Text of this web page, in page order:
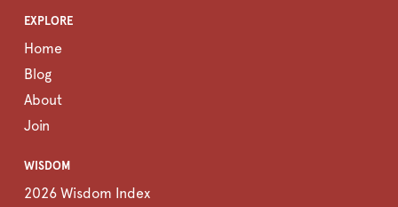
EXPLORE
Home
Blog
About
Join
WISDOM
2026 Wisdom Index